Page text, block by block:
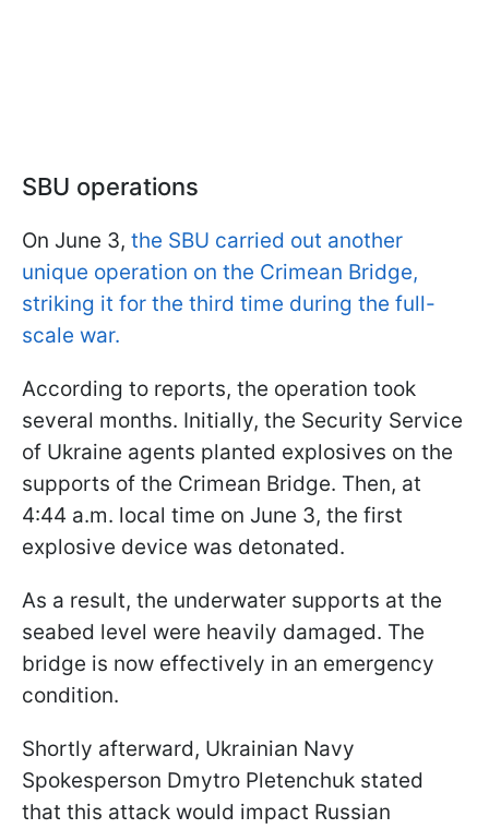
SBU operations
On June 3, the SBU carried out another
unique operation on the Crimean Bridge,
striking it for the third time during the full-
scale war.
According to reports, the operation took
several months. Initially, the Security Service
of Ukraine agents planted explosives on the
supports of the Crimean Bridge. Then, at
4:44 a.m. local time on June 3, the first
explosive device was detonated.
As a result, the underwater supports at the
seabed level were heavily damaged. The
bridge is now effectively in an emergency
condition.
Shortly afterward, Ukrainian Navy
Spokesperson Dmytro Pletenchuk stated
that this attack would impact Russian